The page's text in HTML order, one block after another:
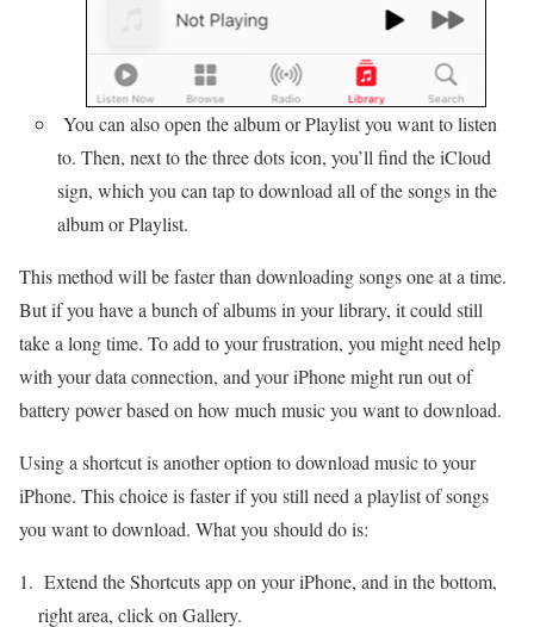
You can also open the album or Playlist you want to listen
to. Then, next to the three dots icon, you’ll find the iCloud
sign, which you can tap to download all of the songs in the
album or Playlist.
This method will be faster than downloading songs one at a time.
But if you have a bunch of albums in your library, it could still
take a long time. To add to your frustration, you might need help
with your data connection, and your iPhone might run out of
battery power based on how much music you want to download.
Using a shortcut is another option to download music to your
iPhone. This choice is faster if you still need a playlist of songs
you want to download. What you should do is:
Extend the Shortcuts app on your iPhone, and in the bottom,
right area, click on Gallery.